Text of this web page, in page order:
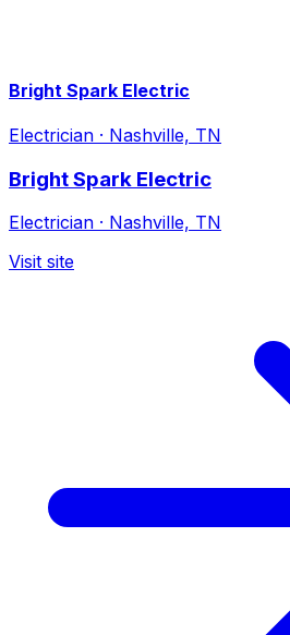
Bright Spark Electric
Electrician · Nashville, TN
Bright Spark Electric
Electrician · Nashville, TN
Visit site